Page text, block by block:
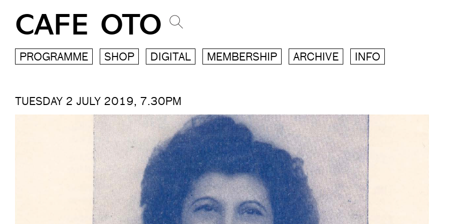
CAFE OTO
PROGRAMME SHOP DIGITAL MEMBERSHIP ARCHIVE INFO
TUESDAY 2 JULY 2019, 7.30PM